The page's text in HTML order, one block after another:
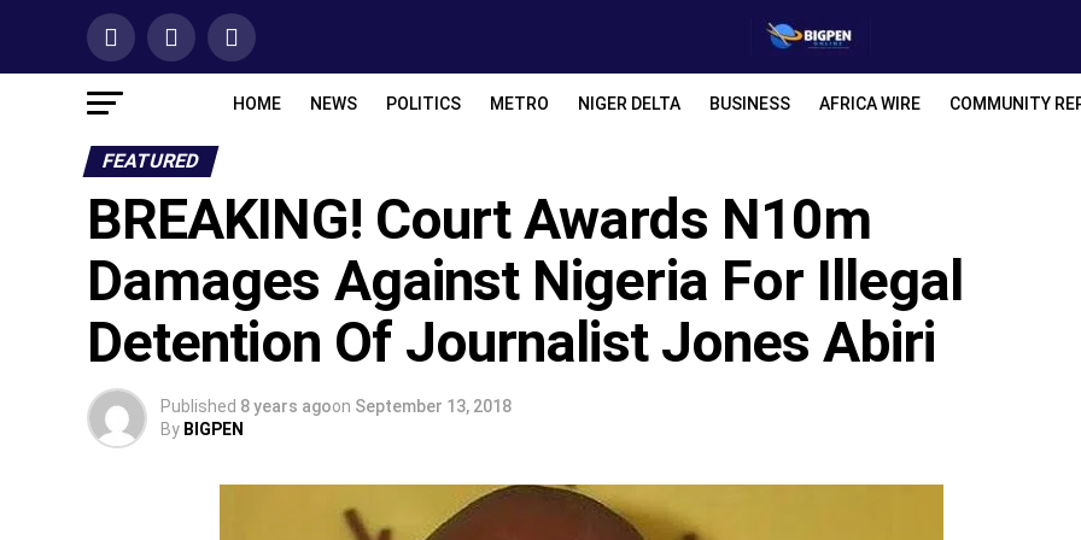
HOME NEWS POLITICS METRO NIGER DELTA BUSINESS AFRICA WIRE COMMUNITY
FEATURED
BREAKING! Court Awards N10m
Damages Against Nigeria For Illegal
Detention Of Journalist Jones Abiri
Published 8 years agoon September 13, 2018
By BIGPEN